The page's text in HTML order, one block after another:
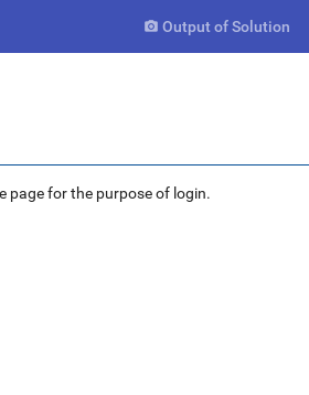
 Output of Solution
page for the purpose of login.